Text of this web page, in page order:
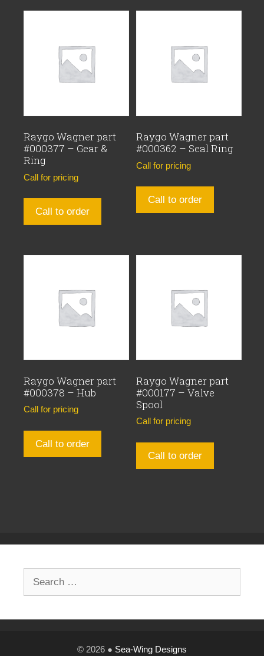
Raygo Wagner part
#000377 – Gear &
Ring
Call for pricing
Call to order
Raygo Wagner part
#000362 – Seal Ring
Call for pricing
Call to order
Raygo Wagner part
#000378 – Hub
Call for pricing
Call to order
Raygo Wagner part
#000177 – Valve
Spool
Call for pricing
Call to order
© 2026 ● Sea-Wing Designs